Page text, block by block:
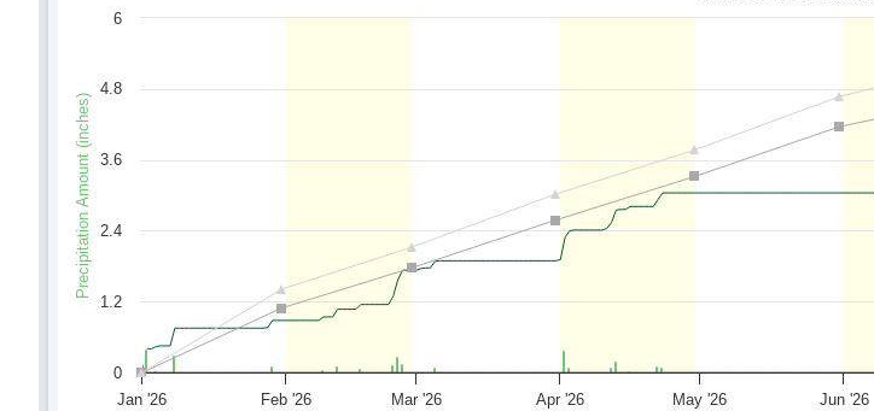
Precipitation Amount (inches)
Jan '26 Feb '26 Mar '26 Apr '26 May '26 Jun '26
0
1.2
2.4
3.6
4.8
6